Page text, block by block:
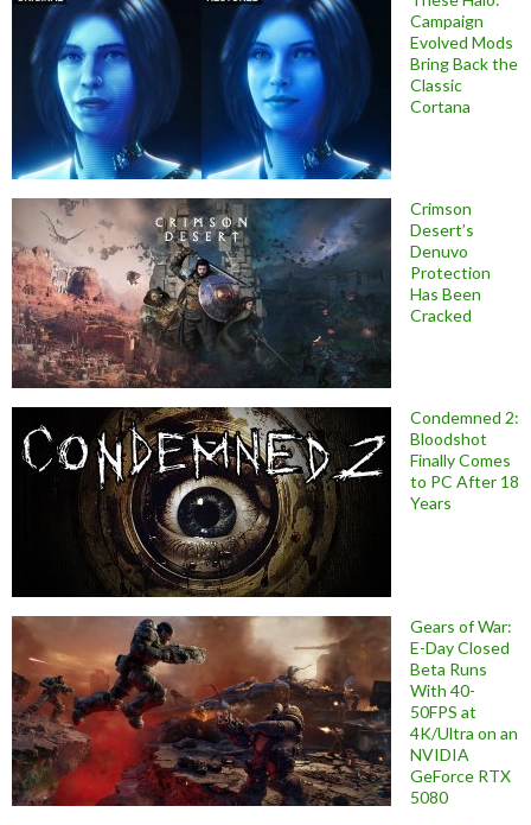
Campaign
Evolved Mods
Bring Back the
Classic
Cortana
Crimson
Desert’s
Denuvo
Protection
Has Been
Cracked
Condemned 2:
Bloodshot
Finally Comes
to PC After 18
Years
Gears of War:
E-Day Closed
Beta Runs
With 40-
50FPS at
4K/Ultra on an
NVIDIA
GeForce RTX
5080